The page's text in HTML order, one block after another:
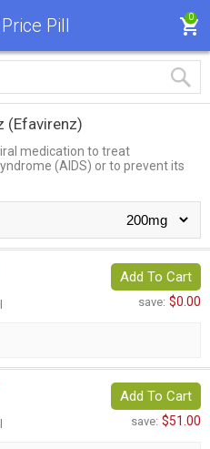
Pill 0
(Efavirenz)
medication to treat
(AIDS) or to prevent its
Add To Cart
save: $0.00
Add To Cart
save: $51.00